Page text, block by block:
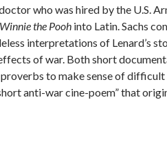
who was hired by the U.S.
Winnie the Pooh into Latin. Sachs
interpretations of Lenard’s
of war. Both short
to make sense of
anti-war cine-poem” that